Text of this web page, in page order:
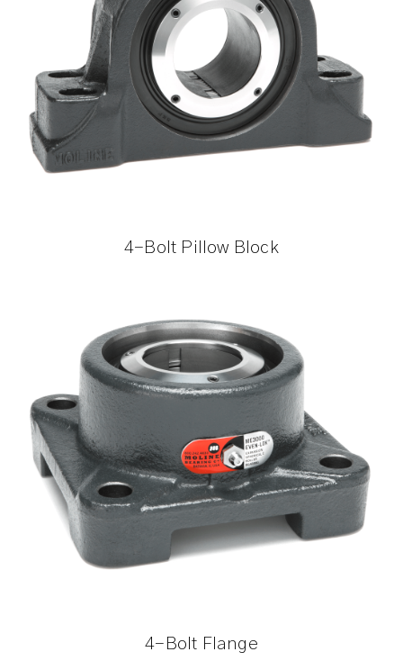
4-Bolt Pillow Block
4-Bolt Flange